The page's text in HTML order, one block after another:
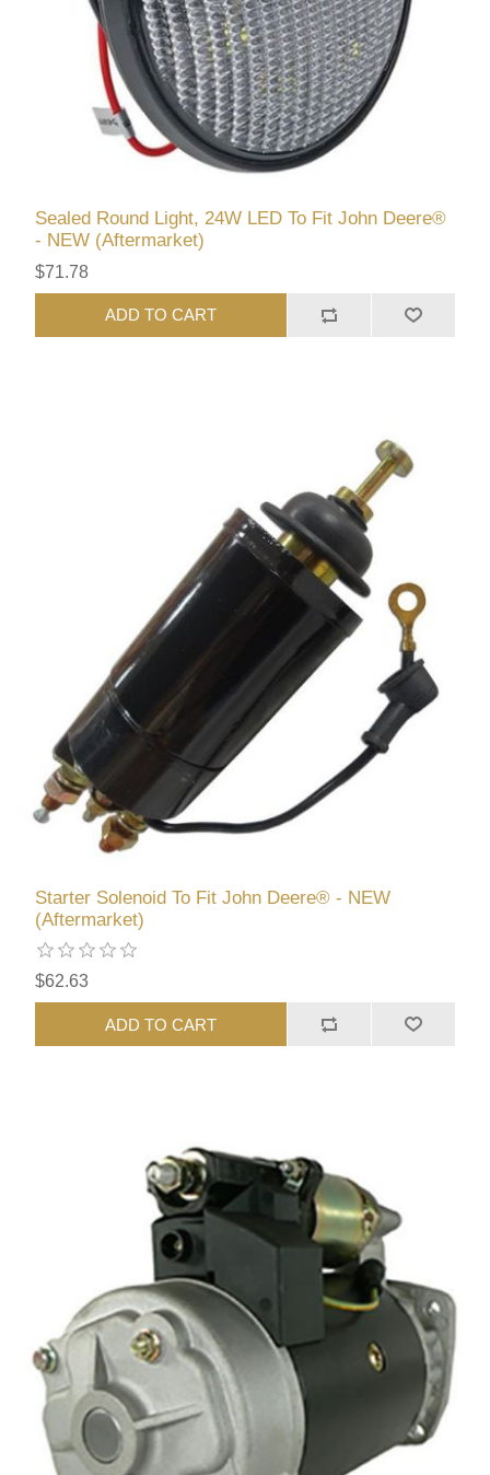
Sealed Round Light, 24W LED To Fit John Deere®
- NEW (Aftermarket)
$71.78
ADD TO CART
Starter Solenoid To Fit John Deere® - NEW
(Aftermarket)
$62.63
ADD TO CART